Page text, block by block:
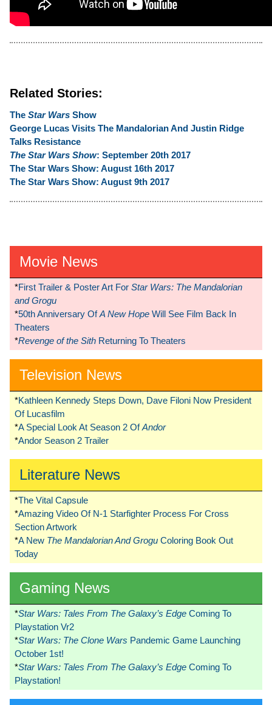
Related Stories:
The Star Wars Show
George Lucas Visits The Mandalorian And Justin Ridge
Talks Resistance
The Star Wars Show: September 20th 2017
The Star Wars Show: August 16th 2017
The Star Wars Show: August 9th 2017
Movie News
*First Trailer & Poster Art For Star Wars: The Mandalorian
and Grogu
*50th Anniversary OfA New Hope Will See Film Back In
Theaters
*Revenge of the Sith Returning To Theaters
Television News
*Kathleen Kennedy Steps Down, Dave Filoni Now President
Of Lucasfilm
*A Special Look At Season 2 OfAndor
*Andor Season 2 Trailer
Literature News
*The Vital Capsule
*Amazing Video Of N-1 Starfighter Process For Cross
Section Artwork
*A New The Mandalorian And Grogu Coloring Book Out
Today
Gaming News
*Star Wars: Tales From The Galaxy’s Edge Coming To
Playstation Vr2
*Star Wars: The Clone Wars Pandemic Game Launching
October 1st!
*Star Wars: Tales From The Galaxy’s Edge Coming To
Playstation!